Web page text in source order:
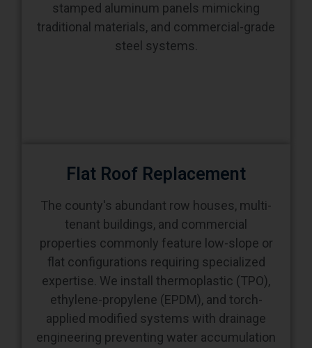
stamped aluminum panels mimicking
traditional materials, and commercial-grade
steel systems.
Flat Roof Replacement
The county's abundant row houses, multi-
tenant buildings, and commercial
properties commonly feature low-slope or
flat configurations requiring specialized
expertise. We install thermoplastic (TPO),
ethylene-propylene (EPDM), and torch-
applied modified systems with drainage
engineering preventing water accumulation